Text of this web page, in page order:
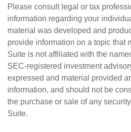
Please consult legal or tax
information regarding your
material was developed and
provide information on a topic that
Suite is not affiliated with the
SEC-registered investment
expressed and material provided
information, and should not be
the purchase or sale of any
Suite.